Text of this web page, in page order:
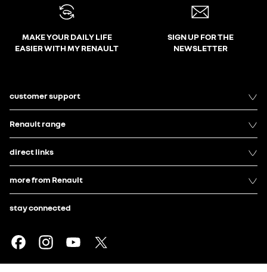
MAKE YOUR DAILY LIFE
EASIER WITH MY RENAULT
SIGN UP FOR THE
NEWSLETTER
customer support
Renault range
direct links
more from Renault
stay connected